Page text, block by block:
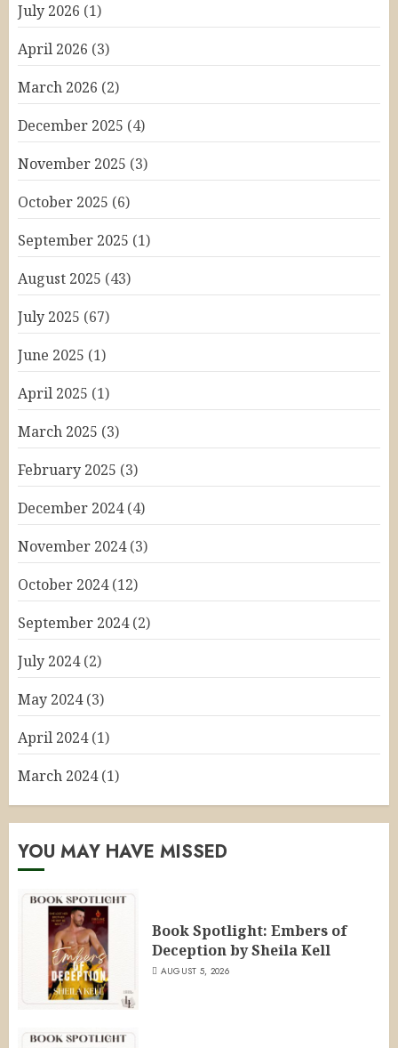
July 2026 (1)
April 2026 (3)
March 2026 (2)
December 2025 (4)
November 2025 (3)
October 2025 (6)
September 2025 (1)
August 2025 (43)
July 2025 (67)
June 2025 (1)
April 2025 (1)
March 2025 (3)
February 2025 (3)
December 2024(4)
November 2024(3)
October 2024(12)
September 2024(2)
July 2024(2)
May 2024(3)
April 2024(1)
March 2024(1)
YOU MAY HAVE MISSED
Book Spotlight: Embers of
Deception by Sheila Kell
AUGUST 5, 2026